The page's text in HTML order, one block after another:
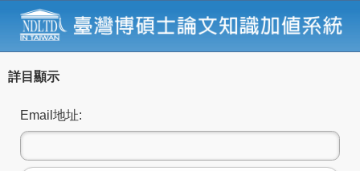
詳目顯示
Email地址: